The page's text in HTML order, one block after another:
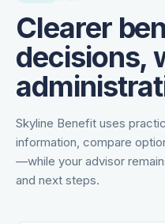
Clearer
decisions,
Skyline Benefit uses
information, compare
—while your advisor